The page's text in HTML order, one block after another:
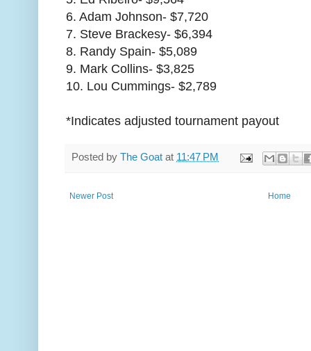
6. Adam Johnson- $7,720
7. Steve Brackesy- $6,394
8. Randy Spain- $5,089
9. Mark Collins- $3,825
10. Lou Cummings- $2,789
*Indicates adjusted tournament payout
Posted by The Goat at 11:47 PM
Newer Post Home